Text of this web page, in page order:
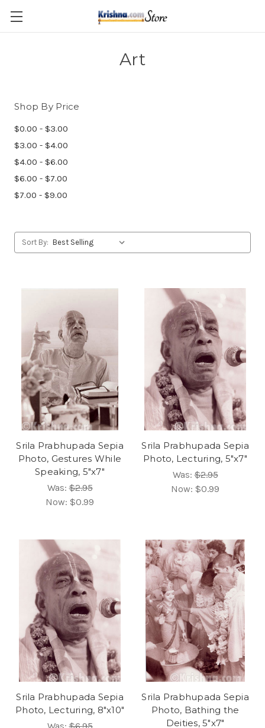
Skip to main content
Art
Shop By Price
$0.00 - $3.00
$3.00 - $4.00
$4.00 - $6.00
$6.00 - $7.00
$7.00 - $9.00
Sort By:
Srila Prabhupada Sepia
Photo, Gestures While
Speaking, 5"x7"
Was:$2.95
Now: $0.99
Srila Prabhupada Sepia
Photo, Lecturing, 5"x7"
Was:$2.95
Now: $0.99
Srila Prabhupada Sepia
Photo, Lecturing, 8"x10"
Srila Prabhupada Sepia
Photo, Bathing the
Deities, 5"x7"